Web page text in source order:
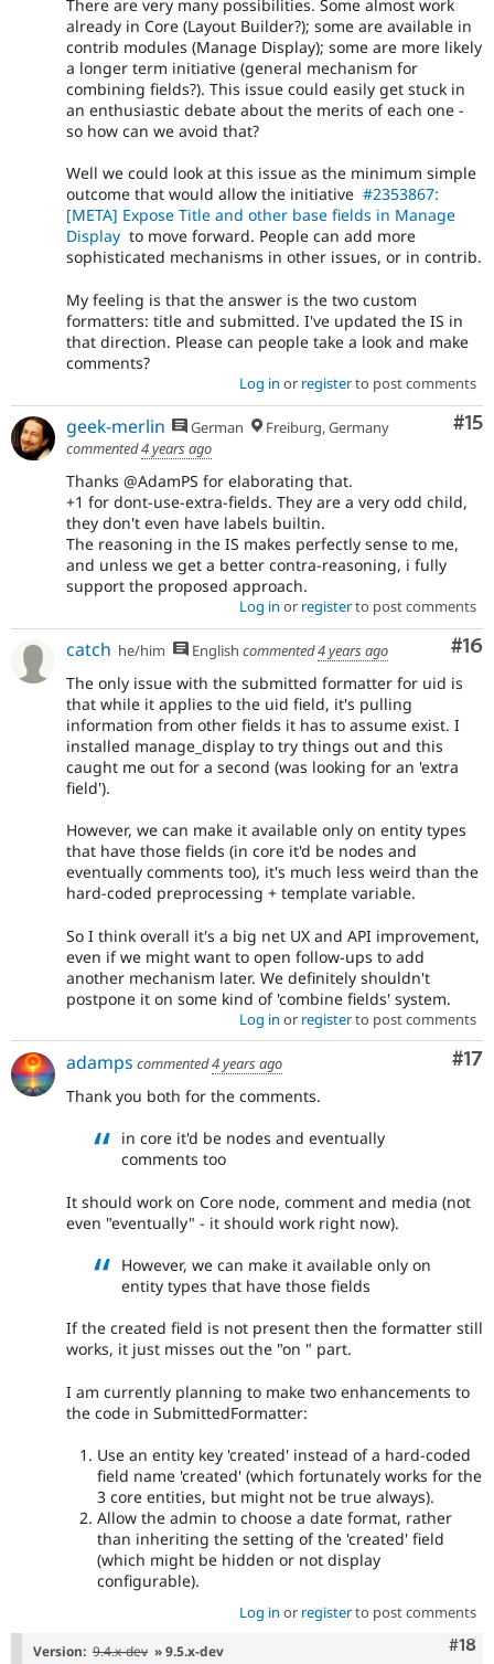
There are very many possibilities. Some almost work
already in Core (Layout Builder?); some are available in
contrib modules (Manage Display); some are more likely
a longer term initiative (general mechanism for
combining fields?). This issue could easily get stuck in
an enthusiastic debate about the merits of each one -
so how can we avoid that?
Well we could look at this issue as the minimum simple
outcome that would allow the initiative #2353867:
[META] Expose Title and other base fields in Manage
Display to move forward. People can add more
sophisticated mechanisms in other issues, or in contrib.
My feeling is that the answer is the two custom
formatters: title and submitted. I've updated the IS in
that direction. Please can people take a look and make
comments?
Log in or registerto post comments
#15
geek-merlin German
Freiburg, Germany
commented4 years ago
Thanks @AdamPS for elaborating that.
+1 for dont-use-extra-fields. They are a very odd child,
they don't even have labels builtin.
The reasoning in the IS makes perfectly sense to me,
and unless we get a better contra-reasoning, i fully
support the proposed approach.
Log in or registerto post comments
#16
catch he/him English commented4 years ago
The only issue with the submitted formatter for uid is
that while it applies to the uid field, it's pulling
information from other fields it has to assume exist. I
installed manage_display to try things out and this
caught me out for a second (was looking for an 'extra
field').
However, we can make it available only on entity types
that have those fields (in core it'd be nodes and
eventually comments too), it's much less weird than the
hard-coded preprocessing + template variable.
So I think overall it's a big net UX and API improvement,
even if we might want to open follow-ups to add
another mechanism later. We definitely shouldn't
postpone it on some kind of 'combine fields' system.
Log in or registerto post comments
#17
adamps commented4 years ago
Thank you both for the comments.
in core it'd be nodes and eventually
comments too
It should work on Core node, comment and media (not
even "eventually" - it should work right now).
However, we can make it available only on
entity types that have those fields
If the created field is not present then the formatter still
works, it just misses out the "on " part.
I am currently planning to make two enhancements to
the code in SubmittedFormatter:
Use an entity key 'created' instead of a hard-coded
field name 'created' (which fortunately works for the
3 core entities, but might not be true always).
Allow the admin to choose a date format, rather
than inheriting the setting of the 'created' field
(which might be hidden or not display
configurable).
Log in or registerto post comments
#18
Version: 9.4.x-dev » 9.5.x-dev